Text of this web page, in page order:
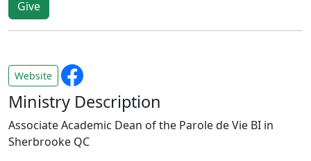
Website
Ministry Description
Associate Academic Dean of the Parole de Vie BI in
Sherbrooke QC